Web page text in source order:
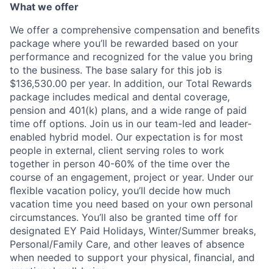
What we offer
We offer a comprehensive compensation and beneﬁts
package where you’ll be rewarded based on your
performance and recognized for the value you bring
to the business. The base salary for this job is
$136,530.00 per year. In addition, our Total Rewards
package includes medical and dental coverage,
pension and 401(k) plans, and a wide range of paid
time off options. Join us in our team-led and leader-
enabled hybrid model. Our expectation is for most
people in external, client serving roles to work
together in person 40-60% of the time over the
course of an engagement, project or year. Under our
ﬂexible vacation policy, you’ll decide how much
vacation time you need based on your own personal
circumstances. You’ll also be granted time off for
designated EY Paid Holidays, Winter/Summer breaks,
Personal/Family Care, and other leaves of absence
when needed to support your physical, ﬁnancial, and